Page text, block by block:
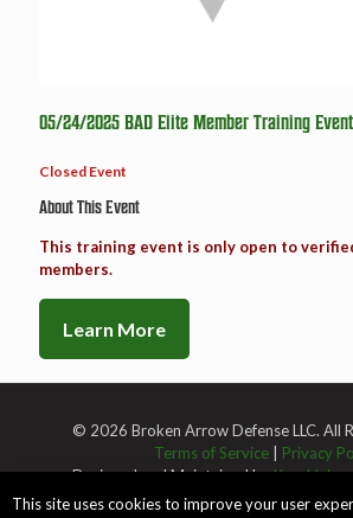
05/24/2025 BAD Elite Member Training Event
Closed Event
About This Event
This training event is only open to
members.
Learn More
© 2026 Broken Arrow Defense LLC. All
Terms of Service| Privacy
Designed and Maintained by
This site uses cookies to improve your user